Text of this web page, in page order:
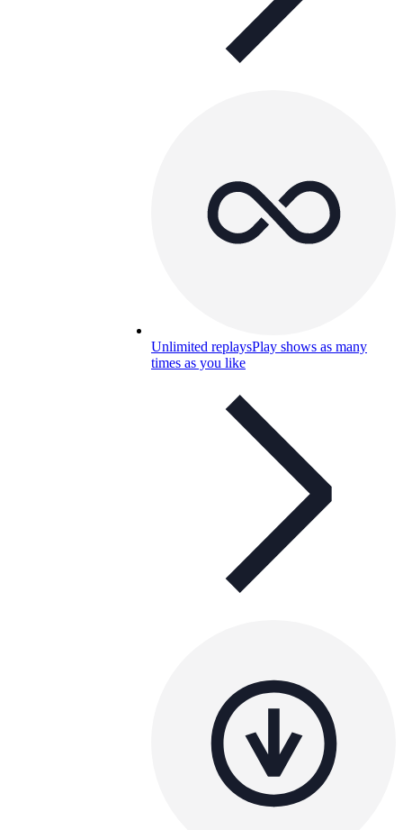
Unlimited replaysPlay shows as many
times as you like